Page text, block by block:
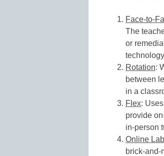
Face-to-
The
or
Rotation:
between
in a
Flex:
provide
in-person
Online Lab
brick-and-